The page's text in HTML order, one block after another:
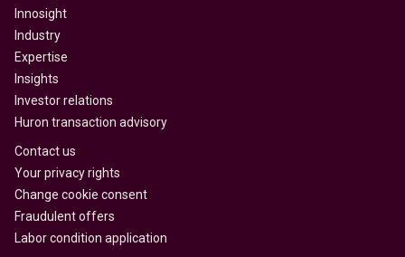
Innosight
Industry
Expertise
Insights
Investor relations
Huron transaction advisory
Contact us
Your privacy rights
Change cookie consent
Fraudulent offers
Labor condition application